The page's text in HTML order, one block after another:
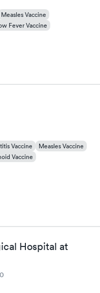
Measles Vaccine
Fever Vaccine
Vaccine
Measles Vaccine
Vaccine
Hospital at